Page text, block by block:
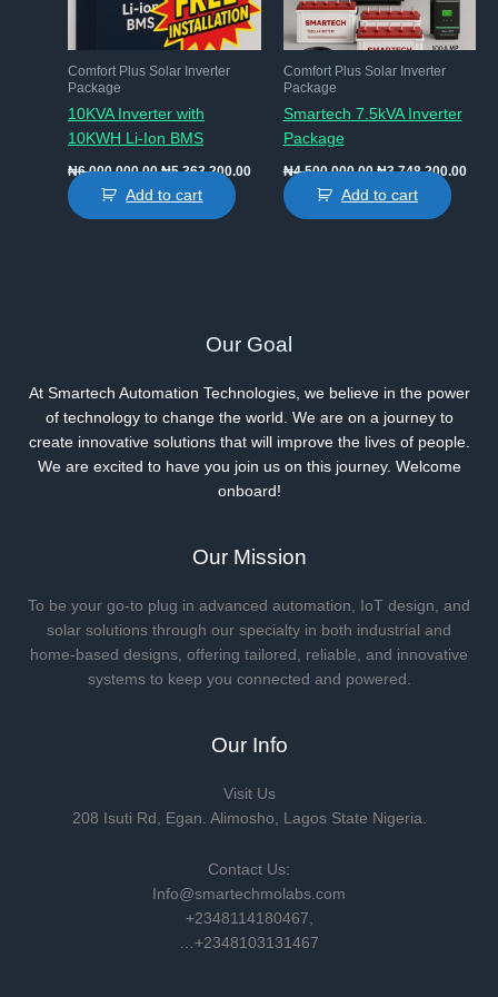
Comfort Plus Solar Inverter
Package
10KVA Inverter with
10KWH Li-Ion BMS
₦6,000,000.00 Original
was:
₦6,000,000.00.
₦5,363,200.00Current
₦5,363,200.00.
Add to cart
Comfort Plus Solar Inverter
Package
Smartech 7.5kVA Inverter
Package
₦4,500,000.00 Original
was:
₦4,500,000.00.
₦3,748,200.00
Add to cart
Our Goal
At Smartech Automation Technologies, we believe in the power
of technology to change the world. We are on a journey to
create innovative solutions that will improve the lives of people.
We are excited to have you join us on this journey. Welcome
onboard!
Our Mission
To be your go-to plug in advanced automation, IoT design, and
solar solutions through our specialty in both industrial and
home-based designs, offering tailored, reliable, and innovative
systems to keep you connected and powered.
Our Info
Visit Us
208 Isuti Rd, Egan. Alimosho, Lagos State Nigeria.
Contact Us:
Info@smartechmolabs.com
+2348114180467,
…+2348103131467